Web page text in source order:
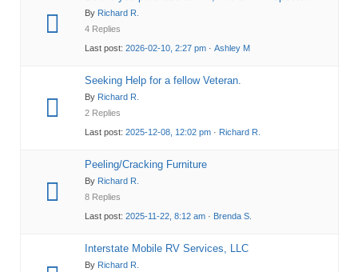
By Richard R.
4 Replies
Last post: 2026-02-10, 2:27 pm· Ashley M
Seeking Help for a fellow Veteran.
By Richard R.
2 Replies
Last post: 2025-12-08, 12:02 pm· Richard R.
Peeling/Cracking Furniture
By Richard R.
8 Replies
Last post: 2025-11-22, 8:12 am· Brenda S.
Interstate Mobile RV Services, LLC
By Richard R.